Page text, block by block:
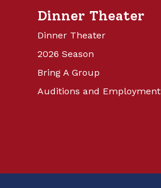
Dinner Theater
Dinner Theater
2026 Season
Bring A Group
Auditions and Employment